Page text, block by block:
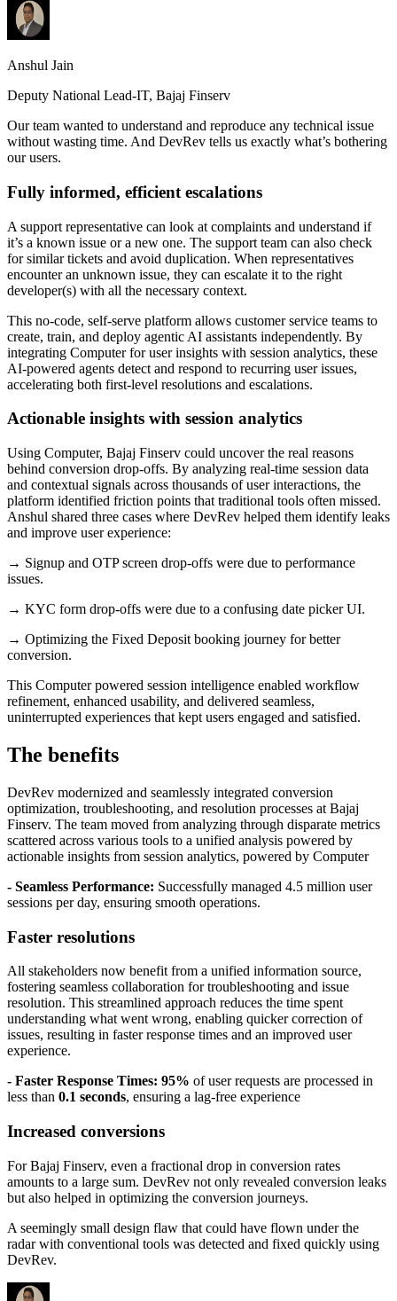
Anshul Jain
Deputy National Lead-IT, Bajaj Finserv
Our team wanted to understand and reproduce any technical issue
without wasting time. And DevRev tells us exactly what’s bothering
our users.
Fully informed, efficient escalations
A support representative can look at complaints and understand if
it’s a known issue or a new one. The support team can also check
for similar tickets and avoid duplication. When representatives
encounter an unknown issue, they can escalate it to the right
developer(s) with all the necessary context.
This no-code, self-serve platform allows customer service teams to
create, train, and deploy agentic AI assistants independently. By
integrating Computer for user insights with session analytics, these
AI-powered agents detect and respond to recurring user issues,
accelerating both first-level resolutions and escalations.
Actionable insights with session analytics
Using Computer, Bajaj Finserv could uncover the real reasons
behind conversion drop-offs. By analyzing real-time session data
and contextual signals across thousands of user interactions, the
platform identified friction points that traditional tools often missed.
Anshul shared three cases where DevRev helped them identify leaks
and improve user experience:
→ Signup and OTP screen drop-offs were due to performance
issues.
→ KYC form drop-offs were due to a confusing date picker UI.
→ Optimizing the Fixed Deposit booking journey for better
conversion.
This Computer powered session intelligence enabled workflow
refinement, enhanced usability, and delivered seamless,
uninterrupted experiences that kept users engaged and satisfied.
The benefits
DevRev modernized and seamlessly integrated conversion
optimization, troubleshooting, and resolution processes at Bajaj
Finserv. The team moved from analyzing through disparate metrics
scattered across various tools to a unified analysis powered by
actionable insights from session analytics, powered by Computer
- Seamless Performance: Successfully managed 4.5 million user
sessions per day, ensuring smooth operations.
Faster resolutions
All stakeholders now benefit from a unified information source,
fostering seamless collaboration for troubleshooting and issue
resolution. This streamlined approach reduces the time spent
understanding what went wrong, enabling quicker correction of
issues, resulting in faster response times and an improved user
experience.
- Faster Response Times: 95% of user requests are processed in
less than 0.1 seconds, ensuring a lag-free experience
Increased conversions
For Bajaj Finserv, even a fractional drop in conversion rates
amounts to a large sum. DevRev not only revealed conversion leaks
but also helped in optimizing the conversion journeys.
A seemingly small design flaw that could have flown under the
radar with conventional tools was detected and fixed quickly using
DevRev.